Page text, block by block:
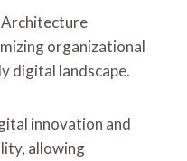
organizational
digital landscape.
innovation and
allowing